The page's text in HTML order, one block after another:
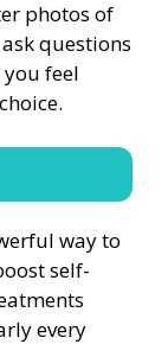
photos of
questions
feel
way to
self-
every